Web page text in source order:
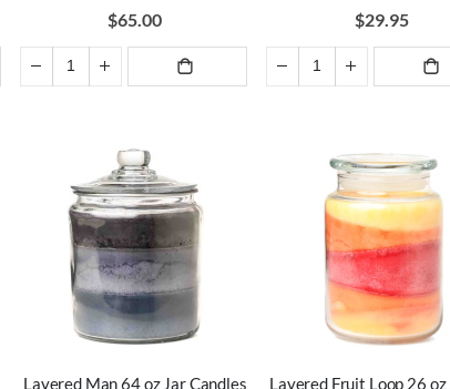
0%$65.00 0%$29.95
Layered Man 64 oz Jar Candles